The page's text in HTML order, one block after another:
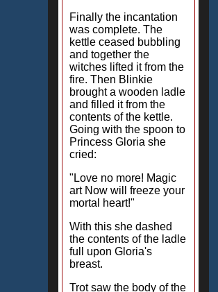
Finally the incantation
was complete. The
kettle ceased bubbling
and together the
witches lifted it from the
fire. Then Blinkie
brought a wooden ladle
and filled it from the
contents of the kettle.
Going with the spoon to
Princess Gloria she
cried:
"Love no more! Magic
art Now will freeze your
mortal heart!"
With this she dashed
the contents of the ladle
full upon Gloria's
breast.
Trot saw the body of the